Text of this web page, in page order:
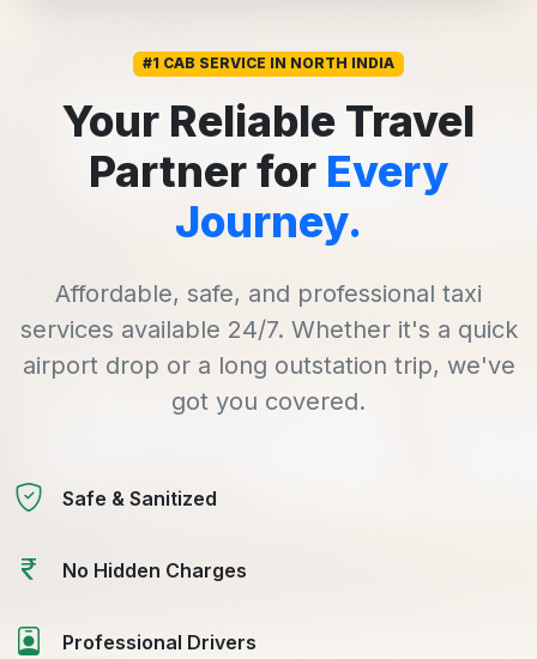
#1 CAB SERVICE IN NORTH INDIA
Your Reliable Travel
Partner for Every
Journey.
Affordable, safe, and professional taxi
services available 24/7. Whether it's a quick
airport drop or a long outstation trip, we've
got you covered.
Safe & Sanitized
No Hidden Charges
Professional Drivers